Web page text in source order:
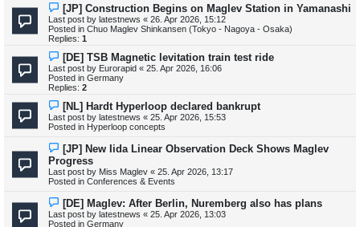
N
e
w
p
o
s
[JP] Construction Begins on Maglev Station in Yamanashi
Last post by latestnews « 26. Apr 2026, 15:12
Posted in Chuo Maglev Shinkansen (Tokyo - Nagoya - Osaka)
Replies: 1
N
e
w
p
o
s
[DE] TSB Magnetic levitation train test ride
Last post by Eurorapid « 25. Apr 2026, 16:06
Posted in Germany
Replies: 2
N
e
w
p
s
t
[NL] Hardt Hyperloop declared bankrupt
Last post by latestnews « 25. Apr 2026, 15:53
Posted in Hyperloop concepts
N
e
w
p
o
[JP] New Iida Linear Observation Deck Shows Maglev
Progress
Last post by Miss Maglev « 25. Apr 2026, 13:17
Posted in Conferences & Events
N
e
w
[DE] Maglev: After Berlin, Nuremberg also has plans
Last post by latestnews « 25. Apr 2026, 13:03
Posted in Germany